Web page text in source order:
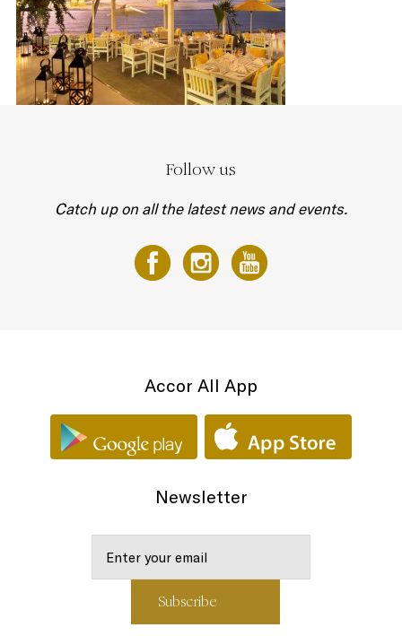
Follow us
Catch up on all the latest news and events.
Accor All App
Newsletter